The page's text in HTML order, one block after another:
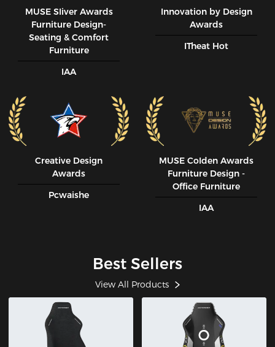
MUSE SIiver Awards
Furniture Design-
Seating & Comfort
Furniture
IAA
Innovation by Design
Awards
ITheat Hot
Creative Design
Awards
Pcwaishe
MUSE CoIden Awards
Furniture Design -
Office Furniture
IAA
Best Sellers
View All Products